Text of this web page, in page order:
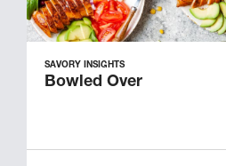
SAVORY INSIGHTS
Bowled Over